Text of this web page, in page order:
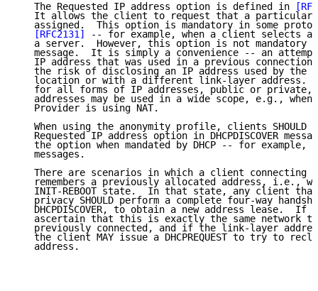
   The Requested IP address option is defined in
It allows the client to request that a particular
assigned.  This option is mandatory in some
[RFC2131]
-- for example, when a client selects
a server.  However, this option is not mandatory
message.  It is simply a convenience -- an
IP address that was used in a previous
the risk of disclosing an IP address used by the
location or with a different link-layer address.
for all forms of IP addresses, public or private,
addresses may be used in a wide scope, e.g., when
   Provider is using NAT.
When using the anonymity profile, clients SHOULD
Requested IP address option in DHCPDISCOVER
the option when mandated by DHCP -- for example,
   messages.
There are scenarios in which a client connecting
remembers a previously allocated address, i.e.,
INIT-REBOOT state.  In that state, any client
privacy SHOULD perform a complete four-way
DHCPDISCOVER, to obtain a new address lease.  If
ascertain that this is exactly the same network
previously connected, and if the link-layer
the client MAY issue a DHCPREQUEST to try to
   address.